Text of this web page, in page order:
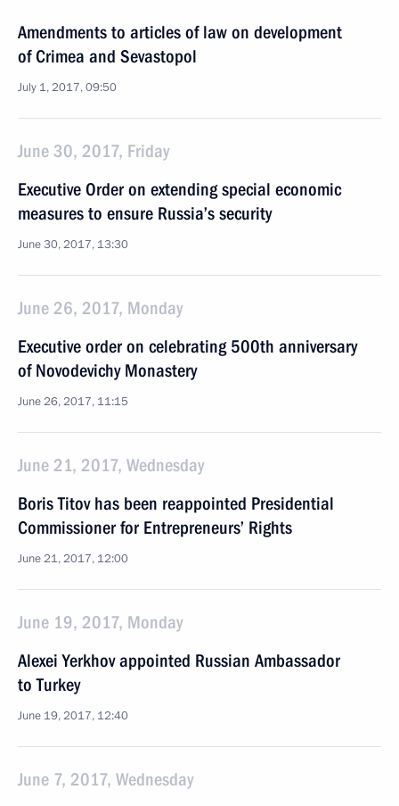
Amendments to articles of law on development
of Crimea and Sevastopol
July 1, 2017, 09:50
June 30, 2017, Friday
Executive Order on extending special economic
measures to ensure Russia’s security
June 30, 2017, 13:30
June 26, 2017, Monday
Executive order on celebrating 500th anniversary
of Novodevichy Monastery
June 26, 2017, 11:15
June 21, 2017, Wednesday
Boris Titov has been reappointed Presidential
Commissioner for Entrepreneurs’ Rights
June 21, 2017, 12:00
June 19, 2017, Monday
Alexei Yerkhov appointed Russian Ambassador
to Turkey
June 19, 2017, 12:40
June 7, 2017, Wednesday